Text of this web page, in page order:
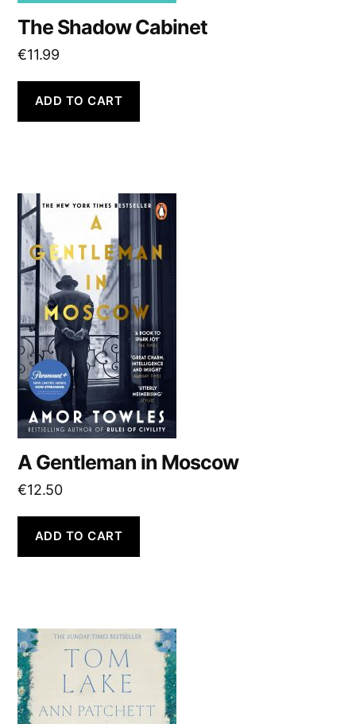
The Shadow Cabinet
€11.99
ADD TO CART
A Gentleman in Moscow
€12.50
ADD TO CART